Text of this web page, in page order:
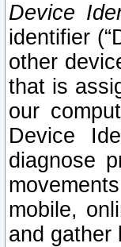
Device
identifier
other
that is
our
Device
diagnose
mobile,
and gather